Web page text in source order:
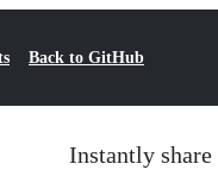
Back to GitHub
Instantly share